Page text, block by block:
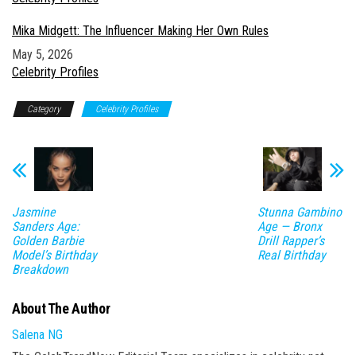
Mika Midgett: The Influencer Making Her Own Rules
Date
May 5, 2026
In relation to
Celebrity Profiles
Category Celebrity Profiles
Jasmine
Sanders Age:
Golden Barbie
Model’s Birthday
Breakdown
Stunna Gambino
Age — Bronx
Drill Rapper’s
Real Birthday
About The Author
Salena NG